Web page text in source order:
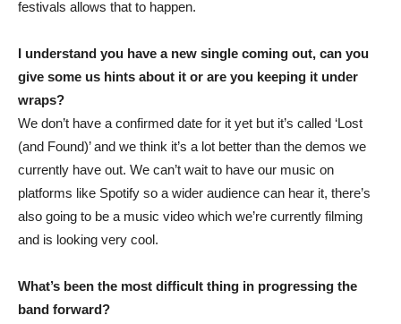
festivals allows that to happen.
I understand you have a new single coming out, can you
give some us hints about it or are you keeping it under
wraps?
We don’t have a confirmed date for it yet but it’s called ‘Lost
(and Found)’ and we think it’s a lot better than the demos we
currently have out. We can’t wait to have our music on
platforms like Spotify so a wider audience can hear it, there’s
also going to be a music video which we’re currently filming
and is looking very cool.
What’s been the most difficult thing in progressing the
band forward?